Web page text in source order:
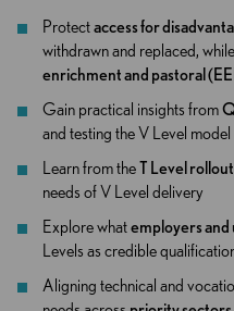
Protectaccess for
withdrawn and replaced,
enrichment and pastoral
Gain practical insights from
and testing the V Level model
Learn from theT Level rollout
needs of V Level delivery
Explore whatemployers and
Levels as credible
Aligning technical and